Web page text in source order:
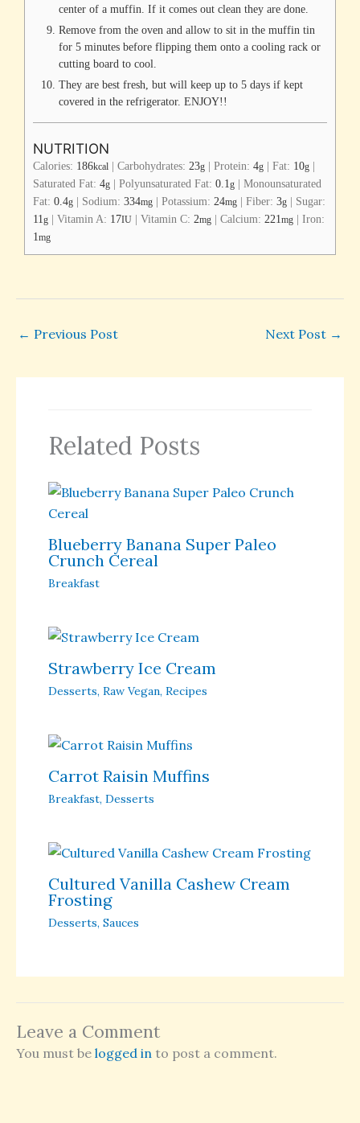
center of a muffin. If it comes out clean they are done.
Remove from the oven and allow to sit in the muffin tin
for 5 minutes before flipping them onto a cooling rack or
cutting board to cool.
They are best fresh, but will keep up to 5 days if kept
covered in the refrigerator. ENJOY!!
NUTRITION
Calories: 186kcal | Carbohydrates: 23g | Protein: 4g | Fat: 10g |
Saturated Fat: 4g | Polyunsaturated Fat: 0.1g | Monounsaturated
Fat: 0.4g | Sodium: 334mg | Potassium: 24mg | Fiber: 3g | Sugar:
11g | Vitamin A: 17IU | Vitamin C: 2mg | Calcium: 221mg | Iron:
1mg
← Previous Post Next Post →
Related Posts
Blueberry Banana Super Paleo
Crunch Cereal
Breakfast
Strawberry Ice Cream
Desserts, Raw Vegan, Recipes
Carrot Raisin Muffins
Breakfast, Desserts
Cultured Vanilla Cashew Cream
Frosting
Desserts, Sauces
Leave a Comment
You must be logged in to post a comment.